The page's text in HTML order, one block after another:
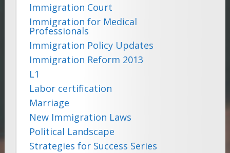
Immigration Court
Immigration for Medical
Professionals
Immigration Policy Updates
Immigration Reform 2013
L1
Labor certification
Marriage
New Immigration Laws
Political Landscape
Strategies for Success Series